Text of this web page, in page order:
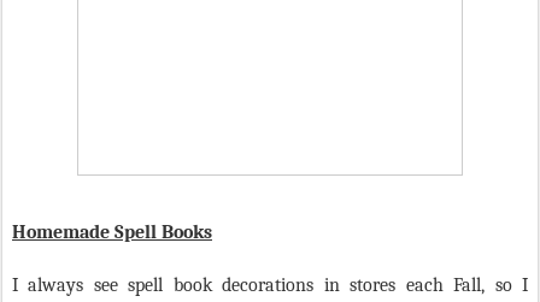
Homemade Spell Books
I always see spell book decorations in stores each Fall, so I